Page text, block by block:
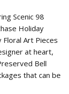
Scenic 98
Holiday
Floral Art Pieces
at heart,
Bell
that can be